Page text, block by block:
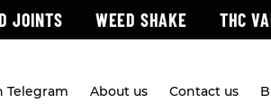
JOINTS WEED SHAKE THC
Telegram About us Contact us